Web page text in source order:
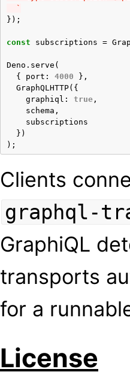
  `
});
const subscriptions =
Deno . serve (
{
port : 4000
},
GraphQLHTTP({
graphiql : true ,
schema ,
subscriptions
})
);
Clients
graphql-
GraphiQL
transports
for a
License